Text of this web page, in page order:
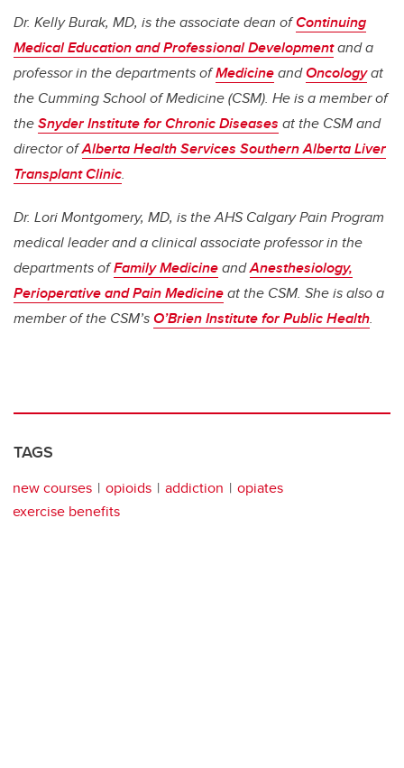
Dr. Kelly Burak, MD, is the associate dean ofContinuing
Medical Education and Professional Developmentand a
professor in the departments ofMedicineandOncologyat
the Cumming School of Medicine (CSM). He is a member of
theSnyder Institute for Chronic Diseases at the CSM and
director ofAlberta Health Services Southern Alberta Liver
Transplant Clinic.
Dr. Lori Montgomery, MD, is the AHS Calgary Pain Program
medical leader and a clinical associate professor in the
departments ofFamily MedicineandAnesthesiology,
Perioperative and Pain Medicineat the CSM. She is also a
member of the CSM’sO’Brien Institute for Public Health.
TAGS
new courses opioids addiction
opiates
exercise benefits